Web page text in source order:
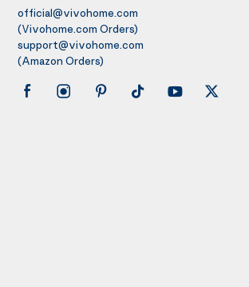
official@vivohome.com
(Vivohome.com Orders)
support@vivohome.com
(Amazon Orders)